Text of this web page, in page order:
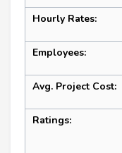
Hourly Rates:
Employees:
Avg. Project Cost:
Ratings: